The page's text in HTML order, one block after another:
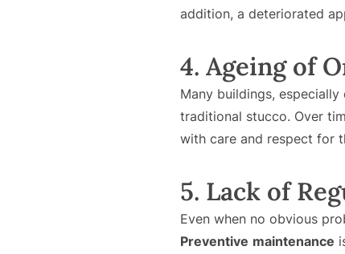
addition, a deteriorated
4. Ageing of
Many buildings,
traditional stucco. Over
with care and respect for
5. Lack of
Even when no obvious
Preventive maintenance